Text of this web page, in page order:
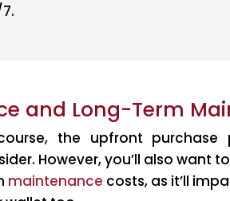
and Long-Term
the upfront
However, you’ll also want
maintenance costs, as it’ll